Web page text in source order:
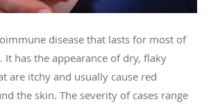
disease that lasts for most of
It has the appearance of dry, flaky
are itchy and usually cause red
the skin. The severity of cases range